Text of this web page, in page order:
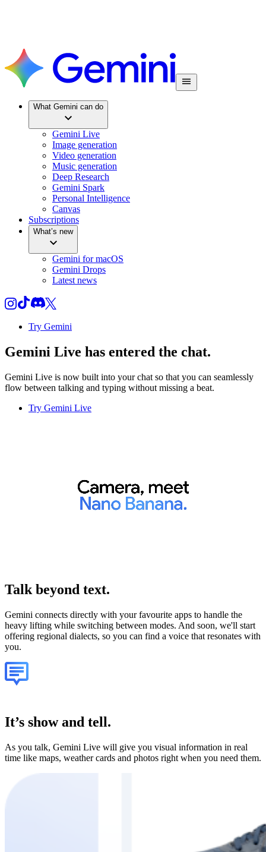
What Gemini can do
Gemini Live
Image generation
Video generation
Music generation
Deep Research
Gemini Spark
Personal Intelligence
Canvas
Subscriptions
What’s new
Gemini for macOS
Gemini Drops
Latest news
Try Gemini
Gemini Live has entered the chat.
Gemini Live is now built into your chat so that you can seamlessly
flow between talking and typing without missing a beat.
Try Gemini Live
Talk beyond text.
Gemini connects directly with your favourite apps to handle the
heavy lifting while switching between modes. And soon, we'll start
offering regional dialects, so you can find a voice that resonates with
you.
It’s show and tell.
As you talk, Gemini Live will give you visual information in real
time like maps, weather cards and photos right when you need them.